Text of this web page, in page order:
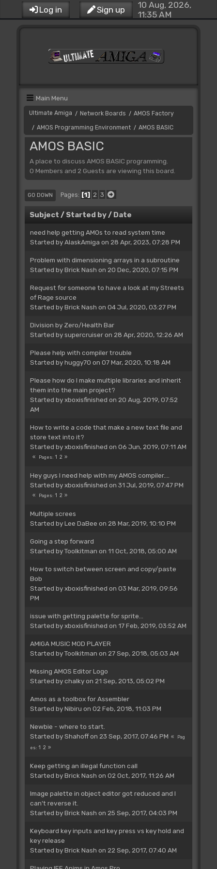
Log in Sign up
10 Aug, 2026,
11:35 AM
Main Menu
Ultimate Amiga / Network Boards / AMOS Factory
/ AMOS Programming Environment / AMOS BASIC
AMOS BASIC
A place to discuss AMOS BASIC programming.
0 Members and 2 Guests are viewing this board.
GO DOWN Pages 1 2 3
Subject / Started by/ Date
need help getting AMOs to read system time
Started byAlaskAmiga on 28 Apr, 2023, 07:28 PM
Problem with dimensioning arrays in a subroutine
Started byBrick Nash on 20 Dec, 2020, 07:15 PM
Request for someone to have a look at my Streets
of Rage source
Started byBrick Nash on 04 Jul, 2020, 03:27 PM
Division by Zero/Health Bar
Started bysupercruiseron 28 Apr, 2020, 12:26 AM
Please help with compiler trouble
Started byhuggy70 on 07 Mar, 2020, 10:18 AM
Please how do I make multiple libraries and inherit
them into the main project?
Started byxboxisfinished on 20 Aug, 2019, 07:52
AM
How to write a code that make a new text file and
store text into it?
Started byxboxisfinished on 06 Jun, 2019, 07:11 AM
Pages 1 2
Hey guys I need help with my AMOS compiler....
Started byxboxisfinished on 31 Jul, 2019, 07:47 PM
Pages 1 2
Multiple screes
Started byLee DaBee on 28 Mar, 2019, 10:10 PM
Going a step forward
Started byToolkitman on 11 Oct, 2018, 05:00 AM
How to switch between screen and copy/paste
Bob
Started byxboxisfinished on 03 Mar, 2019, 09:56
PM
issue with getting palette for sprite...
Started byxboxisfinished on 17 Feb, 2019, 03:52 AM
AMIGA MUSIC MOD PLAYER
Started byToolkitman on 27 Sep, 2018, 05:03 AM
Missing AMOS Editor Logo
Started bychalkyon 21 Sep, 2013, 05:02 PM
Amos as a toolbox for Assembler
Started byNibiru on 02 Feb, 2018, 11:03 PM
Newbie - where to start.
Started byShahoffon 23 Sep, 2017, 07:46 PM
Pag
es
1 2
Keep getting an illegal function call
Started byBrick Nash on 02 Oct, 2017, 11:26 AM
Image palette in object editor got reduced and I
can't reverse it.
Started byBrick Nash on 25 Sep, 2017, 04:03 PM
Keyboard key inputs and key press vs key hold and
key release
Started byBrick Nash on 22 Sep, 2017, 07:40 AM